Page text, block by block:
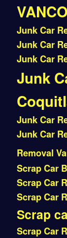
Junk Car
Junk Car
Junk Car
Junk
Junk Car
Junk Car
Removal
Scrap Car
Scrap Car
Scrap Car
Scrap
Scrap Car